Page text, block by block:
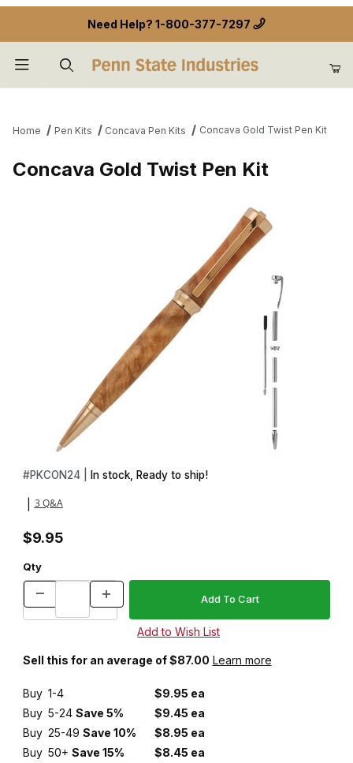
Need Help? 1-800-377-7297
Home Pen Kits Concava Pen Kits Concava Gold Twist Pen Kit
Concava Gold Twist Pen Kit
Thumbnail Filmstrip of Concava Gold Twist Pen Kit Images
Purchase Concava Gold Twist Pen Kit
#PKCON24 | In stock, Ready to ship!
3 Q&A
$9.95
Qty
Sell this for an average of $87.00 Learn more
Buy 1-4
$9.95 ea
Buy 5-24 Save 5%
$9.45 ea
Buy 25-49 Save 10%
$8.95 ea
Buy 50+ Save 15% $8.45 ea